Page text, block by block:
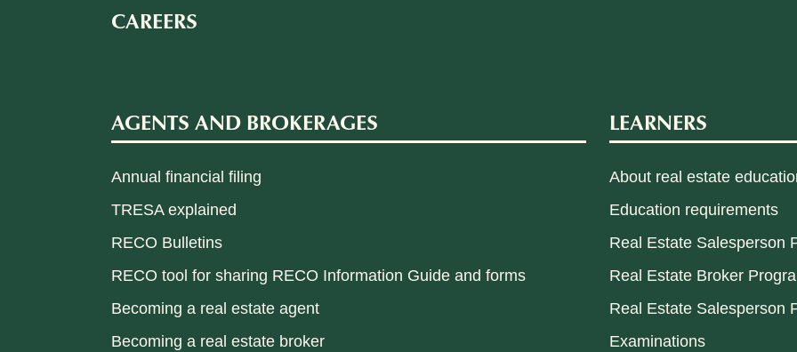
CAREERS
AGENTS AND BROKERAGES
Annual financial filing
TRESA explained
RECO Bulletins
RECO tool for sharing RECO Information Guide and forms
Becoming a real estate agent
Becoming a real estate broker
LEARNERS
About real estate
Education requirements
Real Estate Salesperson
Real Estate Broker
Real Estate Salesperson
Examinations